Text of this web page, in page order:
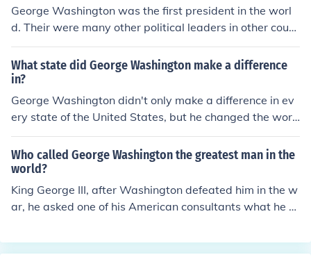
George Washington was the first president in the worl
d. Their were many other political leaders in other count
ries before him, but he was the first to go by "Presiden
t". Not King, Ruler, Silver Back, Director, or Alpha Male.
What state did George Washington make a difference
in?
George Washington didn't only make a difference in ev
ery state of the United States, but he changed the worl
d by starting the greatest nation ever.
Who called George Washington the greatest man in the
world?
King George III, after Washington defeated him in the w
ar, he asked one of his American consultants what he w
aid Washington will probably return to the farm. Consid
ering Washington was the richest and now the most po